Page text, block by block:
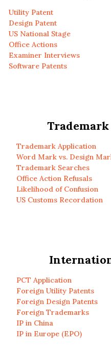
Utility Patent
Design Patent
US National Stage
Office Actions
Examiner Interviews
Software Patents
Trademark Application
Word Mark vs. Design
Trademark Searches
Office Action Refusals
Likelihood of Confusion
US Customs Recordation
PCT Application
Foreign Utility Patents
Foreign Design Patents
Foreign Trademarks
IP in China
IP in Europe (EPO)